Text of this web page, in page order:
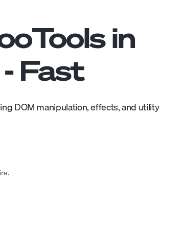
in
Fast
DOM manipulation, effects, and utility